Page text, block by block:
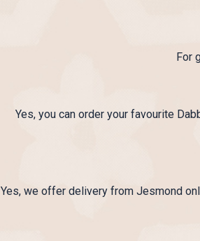
For
Yes, you can order your favourite
Yes, we offer delivery from Jesmond